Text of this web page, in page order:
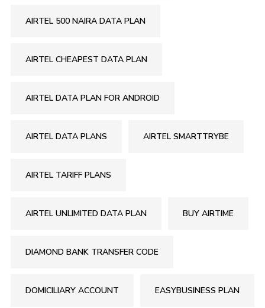
AIRTEL 500 NAIRA DATA PLAN
AIRTEL CHEAPEST DATA PLAN
AIRTEL DATA PLAN FOR ANDROID
AIRTEL DATA PLANS AIRTEL SMARTTRYBE
AIRTEL TARIFF PLANS
AIRTEL UNLIMITED DATA PLAN BUY AIRTIME
DIAMOND BANK TRANSFER CODE
DOMICILIARY ACCOUNT EASYBUSINESS PLAN